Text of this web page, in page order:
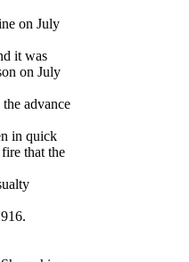
on July
it was
on July
advance
in quick
that the